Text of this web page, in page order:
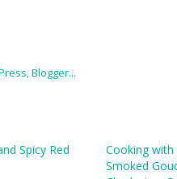
Spicy Red
Cooking
Smoked